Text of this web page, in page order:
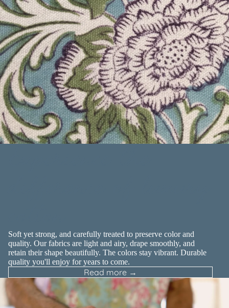
Soft yet strong, and carefully treated to preserve color and
quality. Our fabrics are light and airy, drape smoothly, and
retain their shape beautifully. The colors stay vibrant. Durable
quality you'll enjoy for years to come.
Read more →